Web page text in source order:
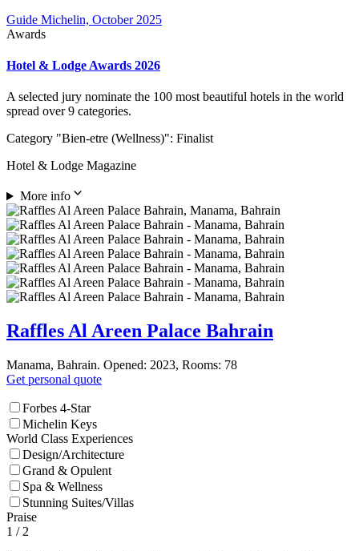
Guide Michelin, October 2025
Awards
Hotel & Lodge Awards 2026
A selected jury nominate the 100 most beautiful hotels in the world
spread over 9 categories.
Category "Bien-etre (Wellness)": Finalist
Hotel & Lodge Magazine
More info
Raffles Al Areen Palace Bahrain
Manama, Bahrain. Opened: 2023, Rooms: 78
Get personal quote
Forbes 4-Star
Michelin Keys
World Class Experiences
Design/Architecture
Grand & Opulent
Spa & Wellness
Stunning Suites/Villas
Praise
1 / 2